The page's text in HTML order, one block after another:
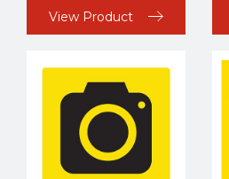
View Product